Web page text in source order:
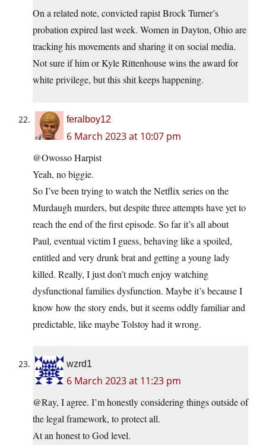
On a related note, convicted rapist Brock Turner’s
probation expired last week. Women in Dayton, Ohio are
tracking his movements and sharing it on social media.
Not sure if him or Kyle Rittenhouse wins the award for
white privilege, but this shit keeps happening.
feralboy12
6 March 2023 at 10:07 pm
@Owosso Harpist
Yeah, no biggie.
So I’ve been trying to watch the Netflix series on the
Murdaugh murders, but despite three attempts have yet to
reach the end of the first episode. So far it’s all about
Paul, eventual victim I guess, behaving like a spoiled,
entitled and very drunk brat and getting a young lady
killed. Really, I just don’t much enjoy watching
dysfunctional families dysfunction. Maybe it’s because I
know how the story ends, but it seems oddly familiar and
predictable, like maybe Tolstoy had it wrong.
wzrd1
6 March 2023 at 11:23 pm
@Ray, I agree. I’m honestly considering things outside of
the legal framework, to protect all.
At an honest to God level.